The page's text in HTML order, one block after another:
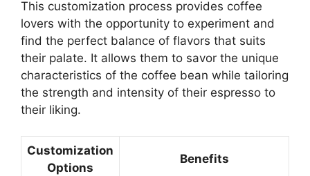
This customization process provides coffee
lovers with the opportunity to experiment and
find the perfect balance of flavors that suits
their palate. It allows them to savor the unique
characteristics of the coffee bean while tailoring
the strength and intensity of their espresso to
their liking.
Customization
Options
Benefits